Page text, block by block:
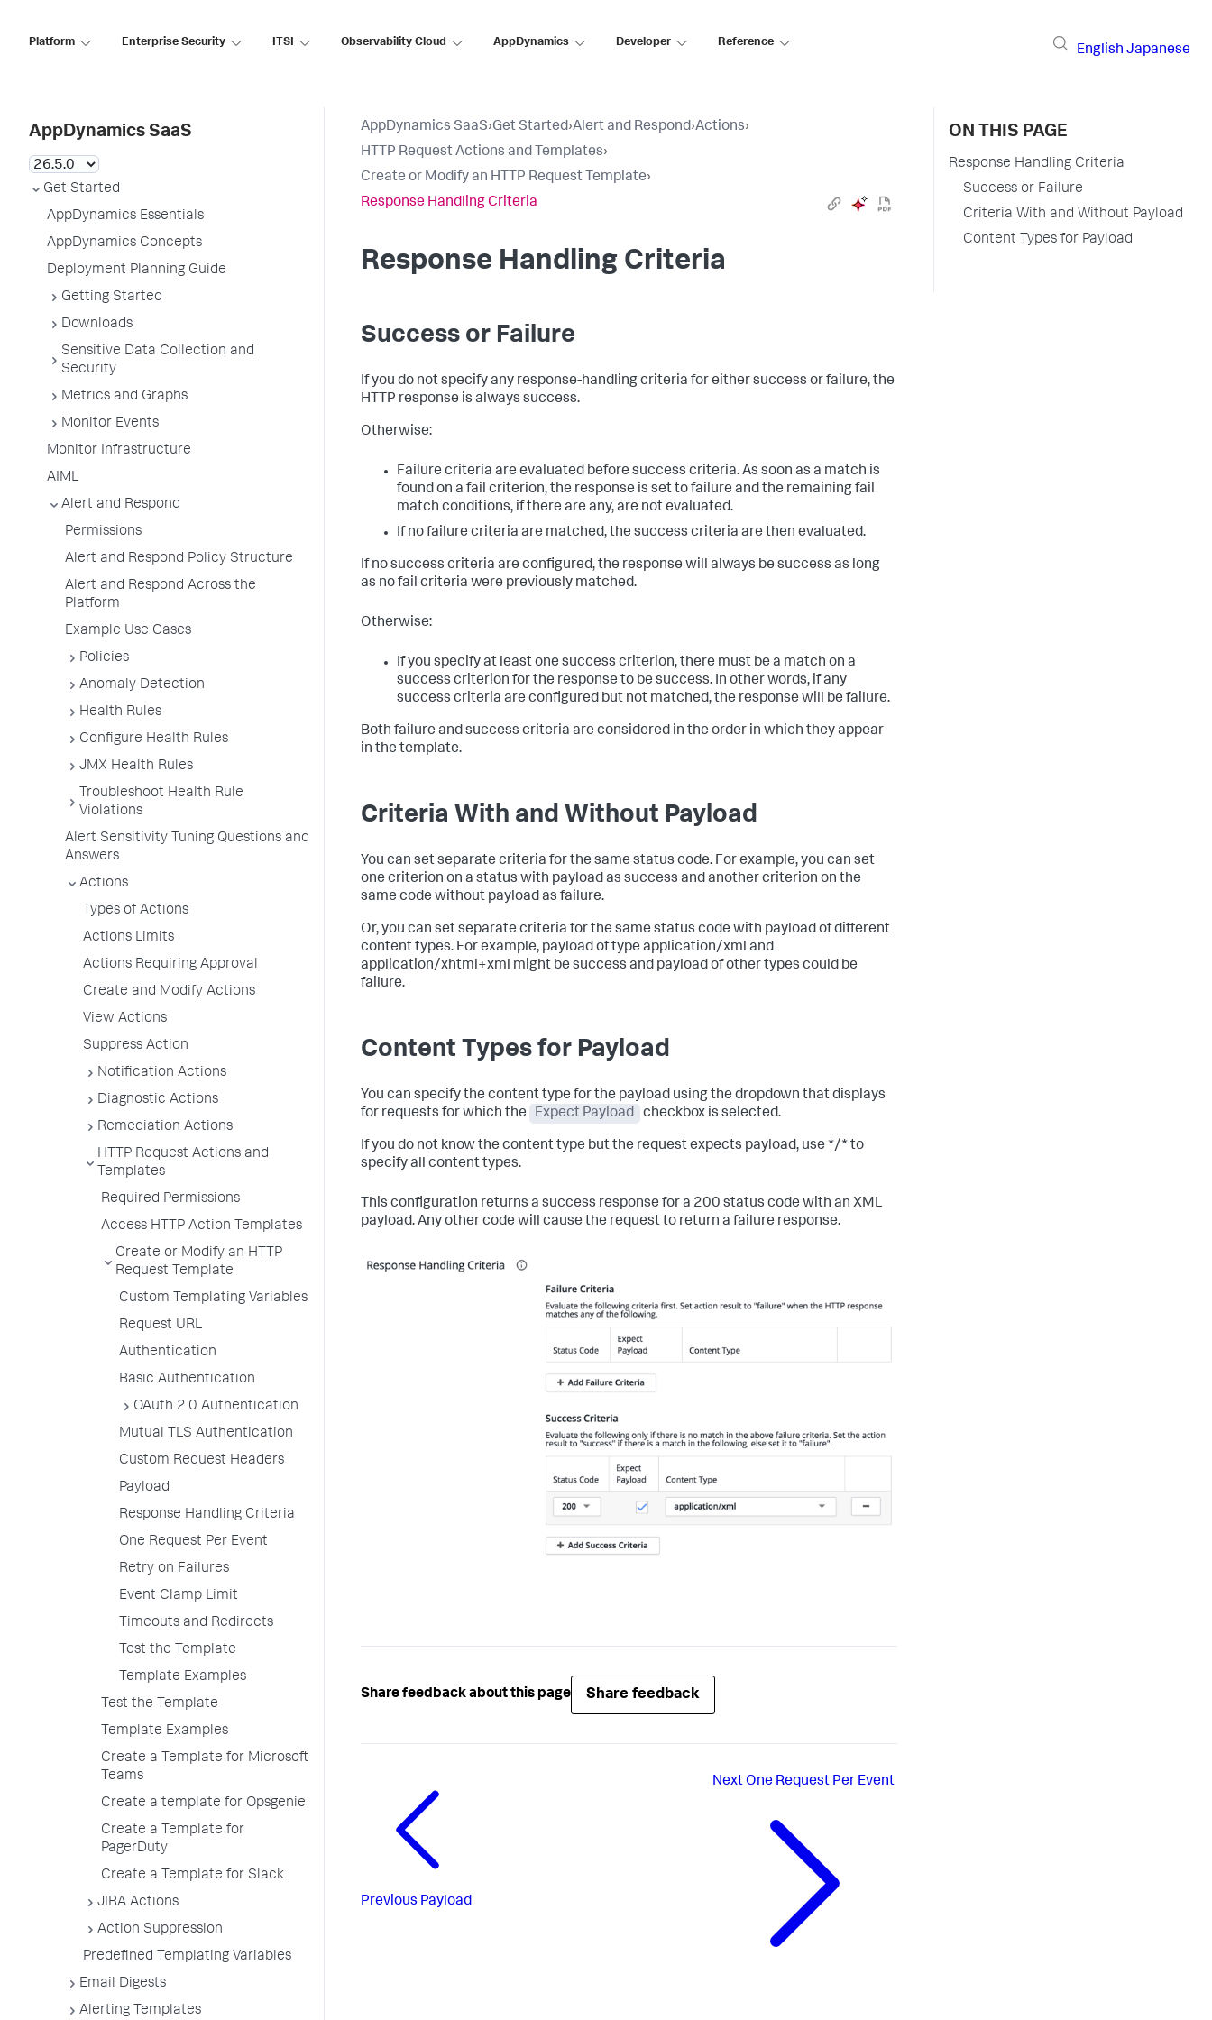
Platform Enterprise Security ITSI Observability Cloud AppDynamics Developer Reference
English Japanese
AppDynamics SaaS
Get Started
AppDynamics Essentials
AppDynamics Concepts
Deployment Planning Guide
Getting Started
Downloads
Sensitive Data Collection and
Security
Metrics and Graphs
Monitor Events
Monitor Infrastructure
AIML
Alert and Respond
Permissions
Alert and Respond Policy Structure
Alert and Respond Across the
Platform
Example Use Cases
Policies
Anomaly Detection
Health Rules
Configure Health Rules
JMX Health Rules
Troubleshoot Health Rule
Violations
Alert Sensitivity Tuning Questions and
Answers
Actions
Types of Actions
Actions Limits
Actions Requiring Approval
Create and Modify Actions
View Actions
Suppress Action
Notification Actions
Diagnostic Actions
Remediation Actions
HTTP Request Actions and
Templates
Required Permissions
Access HTTP Action Templates
Create or Modify an HTTP
Request Template
Custom Templating Variables
Request URL
Authentication
Basic Authentication
OAuth 2.0 Authentication
Mutual TLS Authentication
Custom Request Headers
Payload
Response Handling Criteria
One Request Per Event
Retry on Failures
Event Clamp Limit
Timeouts and Redirects
Test the Template
Template Examples
Test the Template
Template Examples
Create a Template for Microsoft
Teams
Create a template for Opsgenie
Create a Template for
PagerDuty
Create a Template for Slack
JIRA Actions
Action Suppression
Predefined Templating Variables
Email Digests
Alerting Templates
AppDynamics SaaS›Get Started›Alert and Respond›Actions›
HTTP Request Actions and Templates›
Create or Modify an HTTP Request Template›
Response Handling Criteria
Response Handling Criteria
Success or Failure
If you do not specify any response-handling criteria for either success or failure, the
HTTP response is always success.
Otherwise:
Failure criteria are evaluated before success criteria. As soon as a match is
found on a fail criterion, the response is set to failure and the remaining fail
match conditions, if there are any, are not evaluated.
If no failure criteria are matched, the success criteria are then evaluated.
If no success criteria are configured, the response will always be success as long
as no fail criteria were previously matched.
Otherwise:
If you specify at least one success criterion, there must be a match on a
success criterion for the response to be success. In other words, if any
success criteria are configured but not matched, the response will be failure.
Both failure and success criteria are considered in the order in which they appear
in the template.
Criteria With and Without Payload
You can set separate criteria for the same status code. For example, you can set
one criterion on a status with payload as success and another criterion on the
same code without payload as failure.
Or, you can set separate criteria for the same status code with payload of different
content types. For example, payload of type application/xml and
application/xhtml+xml might be success and payload of other types could be
failure.
Content Types for Payload
You can specify the content type for the payload using the dropdown that displays
for requests for which the
Expect Payload checkbox is selected.
If you do not know the content type but the request expects payload, use */*to
specify all content types.
This configuration returns a success response for a 200 status code with an XML
payload. Any other code will cause the request to return a failure response.
Share feedback about this page Share feedback
Previous Payload
NextOne Request Per Event
ON THIS PAGE
Response Handling Criteria
Success or Failure
Criteria With and Without Payload
Content Types for Payload